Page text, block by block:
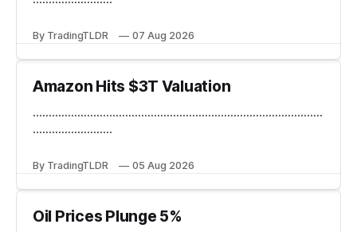
By TradingTLDR 07 Aug 2026
Amazon Hits $3T Valuation
...........................................................................................
.........................
By TradingTLDR 05 Aug 2026
Oil Prices Plunge 5%